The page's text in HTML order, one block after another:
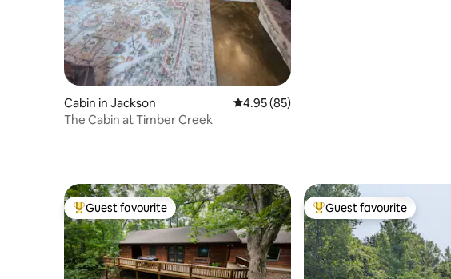
Cabin in Jackson 4.95 out of 5 average rating, 85 reviews
4.95 (85)
The Cabin at Timber Creek
Top guest favourite
Guest favourite Top guest favourite
Guest favourite